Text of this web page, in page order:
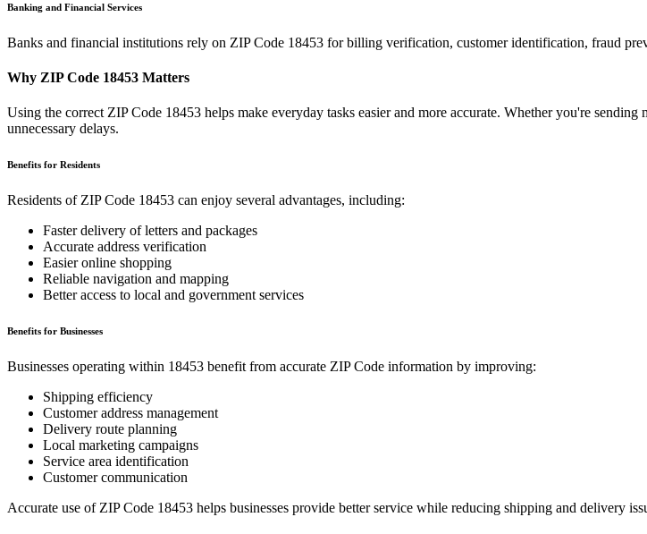
Banking and Financial Services
Banks and financial institutions rely on ZIP Code 18453 for billing verification, customer identification, fraud
Why ZIP Code 18453 Matters
Using the correct ZIP Code 18453 helps make everyday tasks easier and more accurate. Whether you're
unnecessary delays.
Benefits for Residents
Residents of ZIP Code 18453 can enjoy several advantages, including:
Faster delivery of letters and packages
Accurate address verification
Easier online shopping
Reliable navigation and mapping
Better access to local and government services
Benefits for Businesses
Businesses operating within 18453 benefit from accurate ZIP Code information by improving:
Shipping efficiency
Customer address management
Delivery route planning
Local marketing campaigns
Service area identification
Customer communication
Accurate use of ZIP Code 18453 helps businesses provide better service while reducing shipping and delivery